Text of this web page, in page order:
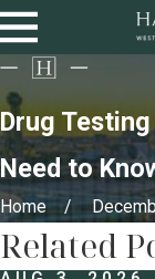
Drug
Need to
Home
Related